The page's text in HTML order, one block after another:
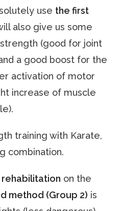
use the first
also give us some
(good for joint
a good boost for the
activation of motor
increase of muscle
training with Karate,
combination.
rehabilitation on the
method (Group 2) is